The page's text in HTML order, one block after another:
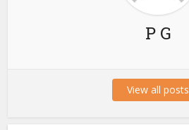
P G
View all posts